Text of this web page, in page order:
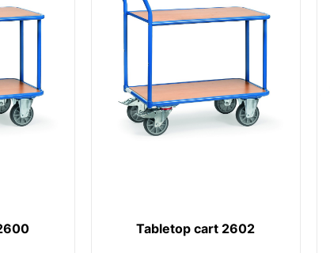
Tabletop cart 2602